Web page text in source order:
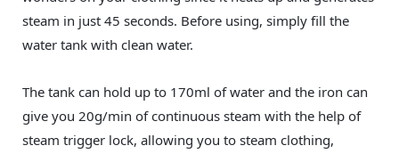
steam in just 45 seconds. Before using, simply fill the
water tank with clean water.
The tank can hold up to 170ml of water and the iron can
give you 20g/min of continuous steam with the help of
steam trigger lock, allowing you to steam clothing,